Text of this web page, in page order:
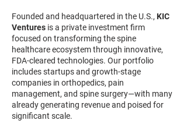
Founded and headquartered in the U.S., KIC
Ventures is a private investment firm
focused on transforming the spine
healthcare ecosystem through innovative,
FDA-cleared technologies. Our portfolio
includes startups and growth-stage
companies in orthopedics, pain
management, and spine surgery—with many
already generating revenue and poised for
significant scale.